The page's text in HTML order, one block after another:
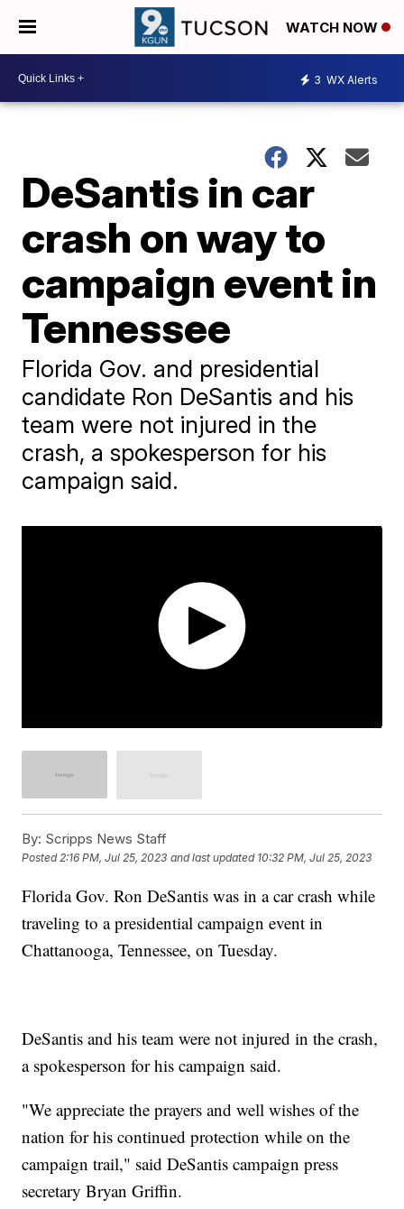
WATCH NOW
3 WX Alerts
DeSantis in car
crash on way to
campaign event in
Tennessee
Florida Gov. and presidential
candidate Ron DeSantis and his
team were not injured in the
crash, a spokesperson for his
campaign said.
By: Scripps News Staff
Posted2:16 PM, Jul 25, 2023 and last updated 10:32 PM, Jul 25, 2023
Florida Gov. Ron DeSantis was in a car crash while
traveling to a presidential campaign event in
Chattanooga, Tennessee, on Tuesday.
DeSantis and his team were not injured in the crash,
a spokesperson for his campaign said.
"We appreciate the prayers and well wishes of the
nation for his continued protection while on the
campaign trail," said DeSantis campaign press
secretary Bryan Griffin.